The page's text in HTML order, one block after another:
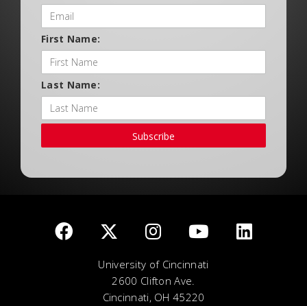
First Name:
Last Name:
Subscribe
University of Cincinnati
2600 Clifton Ave.
Cincinnati, OH 45220